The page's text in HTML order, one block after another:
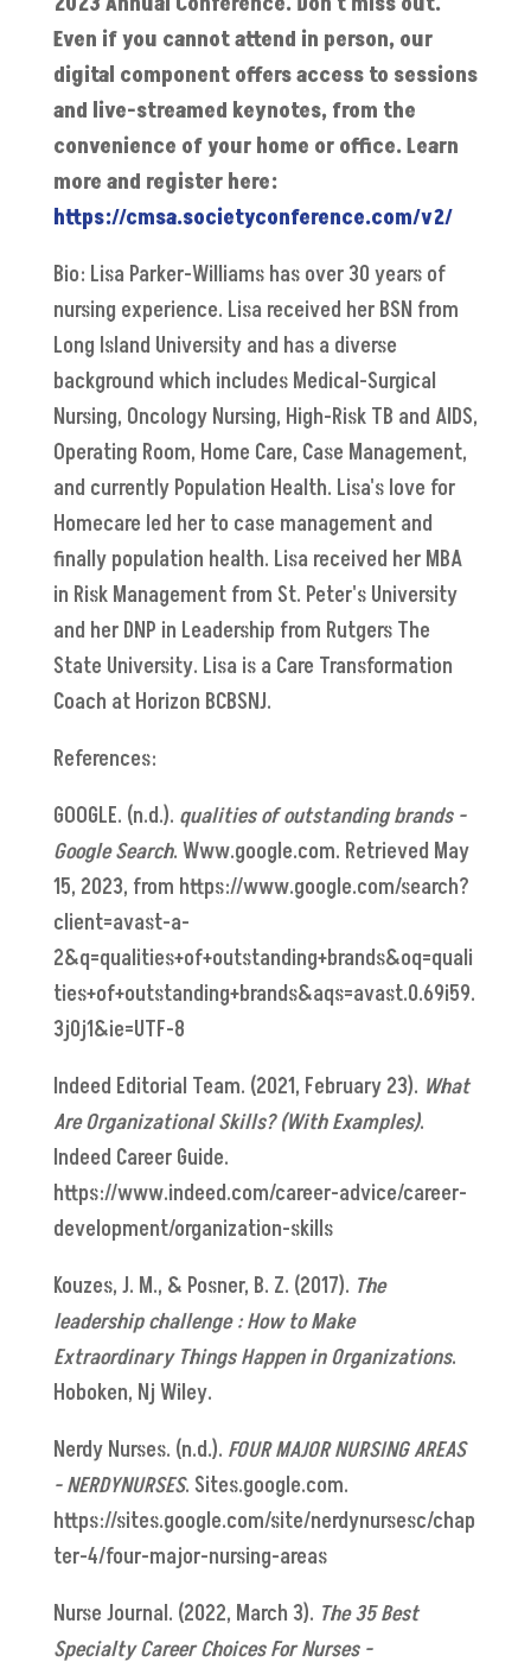
Even if you cannot attend in person, our
digital component offers access to sessions
and live-streamed keynotes, from the
convenience of your home or office. Learn
more and register here:
https://cmsa.societyconference.com/v2/
Bio: Lisa Parker-Williams has over 30 years of
nursing experience. Lisa received her BSN from
Long Island University and has a diverse
background which includes Medical-Surgical
Nursing, Oncology Nursing, High-Risk TB and AIDS,
Operating Room, Home Care, Case Management,
and currently Population Health. Lisa's love for
Homecare led her to case management and
finally population health. Lisa received her MBA
in Risk Management from St. Peter's University
and her DNP in Leadership from Rutgers The
State University. Lisa is a Care Transformation
Coach at Horizon BCBSNJ.
References:
GOOGLE. (n.d.). qualities of outstanding brands -
Google Search. Www.google.com. Retrieved May
15, 2023, from https://www.google.com/search?
client=avast-a-
2&q=qualities+of+outstanding+brands&oq=quali
ties+of+outstanding+brands&aqs=avast.0.69i59.
3j0j1&ie=UTF-8
Indeed Editorial Team. (2021, February 23). What
Are Organizational Skills? (With Examples).
Indeed Career Guide.
https://www.indeed.com/career-advice/career-
development/organization-skills
Kouzes, J. M., & Posner, B. Z. (2017). The
leadership challenge : How to Make
Extraordinary Things Happen in Organizations.
Hoboken, Nj Wiley.
Nerdy Nurses. (n.d.). FOUR MAJOR NURSING AREAS
- NERDYNURSES. Sites.google.com.
https://sites.google.com/site/nerdynursesc/chap
ter-4/four-major-nursing-areas
Nurse Journal. (2022, March 3). The 35 Best
Specialty Career Choices For Nurses -